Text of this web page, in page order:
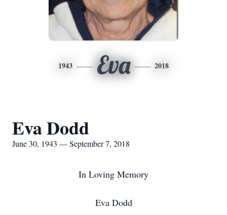
1943 Eva 2018
Eva Dodd
June 30, 1943 — September 7, 2018
In Loving Memory
Eva Dodd